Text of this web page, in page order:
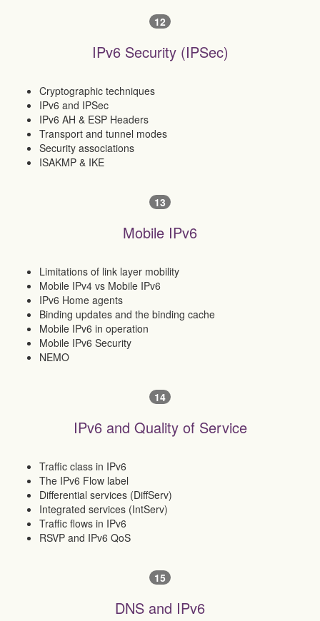
12
IPv6 Security (IPSec)
Cryptographic techniques
IPv6 and IPSec
IPv6 AH & ESP Headers
Transport and tunnel modes
Security associations
ISAKMP & IKE
13
Mobile IPv6
Limitations of link layer mobility
Mobile IPv4 vs Mobile IPv6
IPv6 Home agents
Binding updates and the binding cache
Mobile IPv6 in operation
Mobile IPv6 Security
NEMO
14
IPv6 and Quality of Service
Traffic class in IPv6
The IPv6 Flow label
Differential services (DiffServ)
Integrated services (IntServ)
Traffic flows in IPv6
RSVP and IPv6 QoS
15
DNS and IPv6